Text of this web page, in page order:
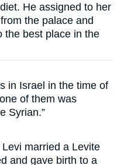
He assigned to her
the palace and
the best place in the
in Israel in the time of
of them was
Syrian.”
married a Levite
and gave birth to a